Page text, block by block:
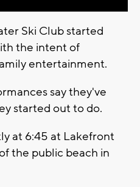
Ski Club started
the intent of
entertainment.
say they've
started out to do.
at 6:45 at Lakefront
the public beach in